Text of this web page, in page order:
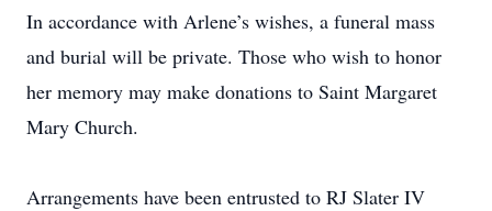
In accordance with Arlene’s wishes, a funeral mass
and burial will be private. Those who wish to honor
her memory may make donations to Saint Margaret
Mary Church.
Arrangements have been entrusted to RJ Slater IV